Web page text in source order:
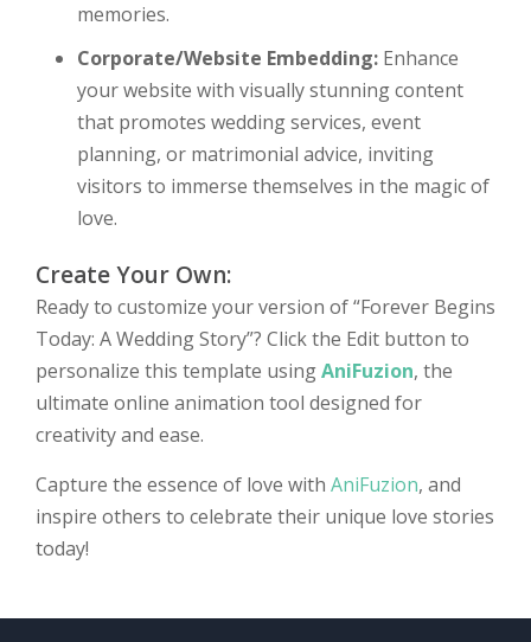
memories.
Corporate/Website Embedding: Enhance
your website with visually stunning content
that promotes wedding services, event
planning, or matrimonial advice, inviting
visitors to immerse themselves in the magic of
love.
Create Your Own:
Ready to customize your version of “Forever Begins
Today: A Wedding Story”? Click the Edit button to
personalize this template usingAniFuzion, the
ultimate online animation tool designed for
creativity and ease.
Capture the essence of love with AniFuzion, and
inspire others to celebrate their unique love stories
today!